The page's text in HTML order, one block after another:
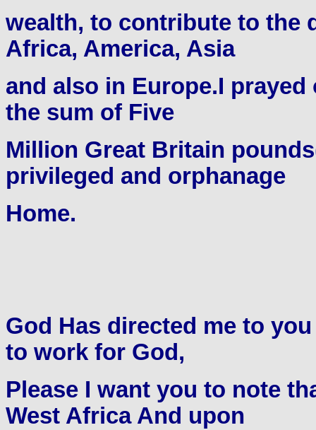
wealth, to contribute to the
Africa, America, Asia
and also in Europe.I
the sum of Five
Million Great Britain
privileged and orphanage
Home.
God Has directed me to
to work for God,
Please I want you to note
West Africa And upon